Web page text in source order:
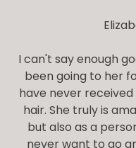
I can't say enough
been going to her
have never
hair. She truly is
but also as a
never want to go